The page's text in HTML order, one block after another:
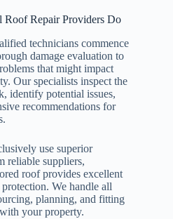
Roof Repair Providers Do
technicians commence
damage evaluation to
that might impact
Our specialists inspect the
identify potential issues,
recommendations for
use superior
reliable suppliers,
roof provides excellent
We handle all
planning, and fitting
your property.